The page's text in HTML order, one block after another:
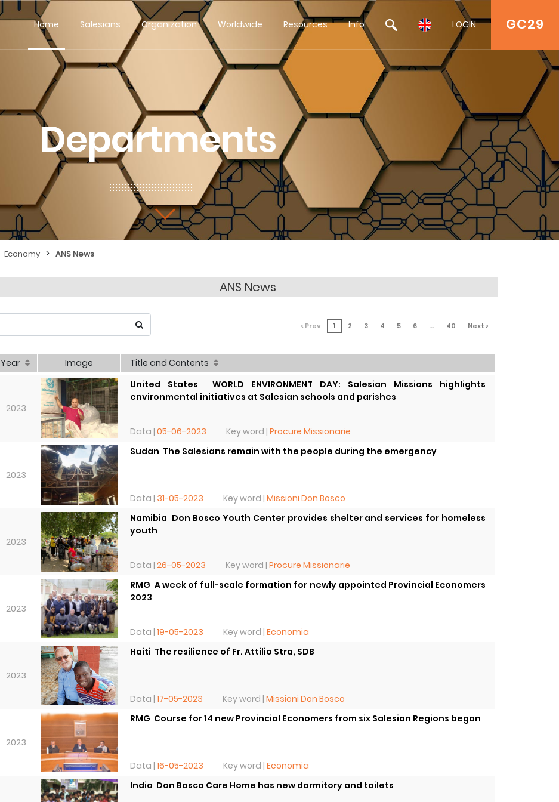
GC29
Home Salesians Organization Worldwide Resources Info LOGIN
Departments
Economy > ANS News
ANS News
< Prev 1 2 3 4 5 6 ... 40 Next >
Year Image Title and Contents
2023
United States  WORLD ENVIRONMENT DAY: Salesian Missions highlights
environmental initiatives at Salesian schools and parishes
Data |05-06-2023 Key word |Procure Missionarie
2023
Sudan  The Salesians remain with the people during the emergency
Data | 31-05-2023 Key word |Missioni Don Bosco
2023
Namibia  Don Bosco Youth Center provides shelter and services for homeless
youth
Data |26-05-2023 Key word |Procure Missionarie
2023
RMG  A week of full-scale formation for newly appointed Provincial Economers
2023
Data |19-05-2023 Key word |Economia
2023
Haiti  The resilience of Fr. Attilio Stra, SDB
Data |17-05-2023 Key word |Missioni Don Bosco
2023
RMG  Course for 14 new Provincial Economers from six Salesian Regions began
Data |16-05-2023 Key word |Economia
India  Don Bosco Care Home has new dormitory and toilets